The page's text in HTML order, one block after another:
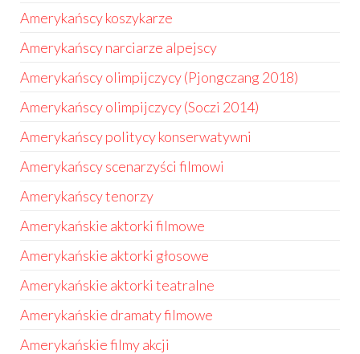
Amerykańscy koszykarze
Amerykańscy narciarze alpejscy
Amerykańscy olimpijczycy (Pjongczang 2018)
Amerykańscy olimpijczycy (Soczi 2014)
Amerykańscy politycy konserwatywni
Amerykańscy scenarzyści filmowi
Amerykańscy tenorzy
Amerykańskie aktorki filmowe
Amerykańskie aktorki głosowe
Amerykańskie aktorki teatralne
Amerykańskie dramaty filmowe
Amerykańskie filmy akcji